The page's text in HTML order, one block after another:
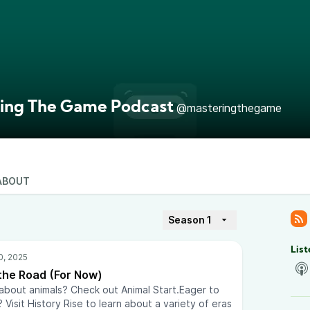
The Game Podcast @masteringthegame
Season 1
Road (For Now)
animals? Check out Animal Start.Eager to
Visit History Rise to learn about a variety of eras